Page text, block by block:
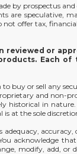
by prospectus
are speculative,
offer tax,
or
Each
buy or sell any
and non-
historical in
at the sole
accuracy,
acknowledge
modify, add, or